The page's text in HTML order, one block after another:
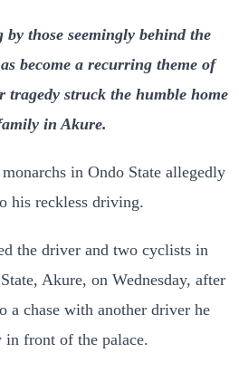
by those seemingly behind the
become a recurring theme of
tragedy struck the humble home
in Akure.
in Ondo State allegedly
his reckless driving.
the driver and two cyclists in
Akure, on Wednesday, after
a chase with another driver he
in front of the palace.